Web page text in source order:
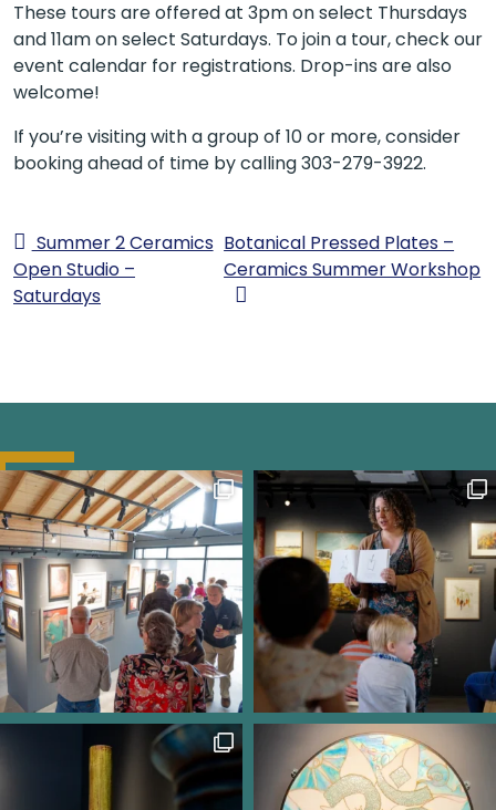
These tours are offered at 3pm on select Thursdays
and 11am on select Saturdays. To join a tour, check our
event calendar for registrations. Drop-ins are also
welcome!
If you’re visiting with a group of 10 or more, consider
booking ahead of time by calling 303-279-3922.
Summer 2 Ceramics
Open Studio –
Saturdays
Botanical Pressed Plates –
Ceramics Summer Workshop